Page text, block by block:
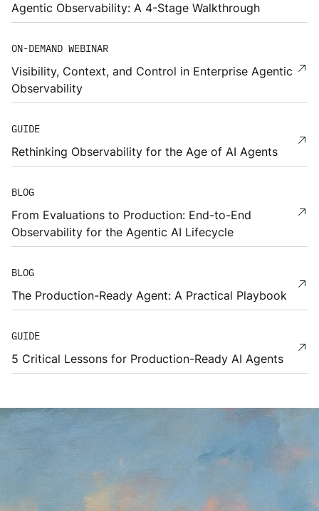
Agentic Observability: A 4-Stage Walkthrough
ON-DEMAND WEBINAR
Visibility, Context, and Control in Enterprise Agentic
Observability
GUIDE
Rethinking Observability for the Age of AI Agents
BLOG
From Evaluations to Production: End-to-End
Observability for the Agentic AI Lifecycle
BLOG
The Production-Ready Agent: A Practical Playbook
GUIDE
5 Critical Lessons for Production-Ready AI Agents